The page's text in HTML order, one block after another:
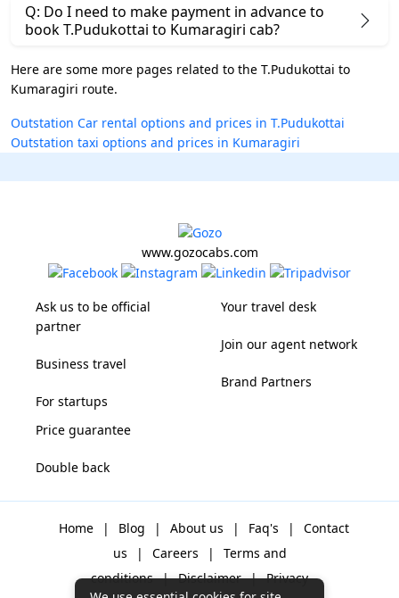
Q: Do I need to make payment in advance to
book T.Pudukottai to Kumaragiri cab?
Here are some more pages related to the T.Pudukottai to
Kumaragiri route.
Outstation Car rental options and prices in T.Pudukottai
Outstation taxi options and prices in Kumaragiri
www.gozocabs.com
Ask us to be official
partner
Business travel
For startups
Your travel desk
Join our agent network
Brand Partners
Price guarantee
Double back
Home | Blog | About us | Faq's |
Contact
us
| Careers |
Terms and
conditions | Disclaimer | Privacy